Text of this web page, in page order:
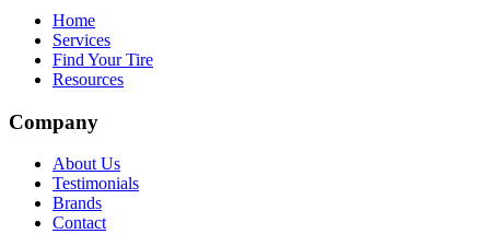
Home
Services
Find Your Tire
Resources
Company
About Us
Testimonials
Brands
Contact